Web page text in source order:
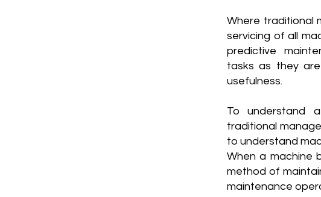
Where traditional
servicing of all
predictive
tasks as they
usefulness.
To understand
traditional
to understand
When a machine
method of
maintenance